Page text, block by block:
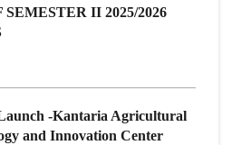
SEMESTER II 2025/2026
-Kantaria Agricultural
and Innovation Center